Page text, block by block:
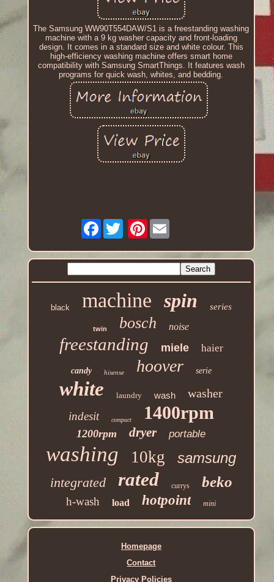
The Samsung WW90T554DAW/S1 is a freestanding washing
machine with a 9 kg washer capacity and front-loading
design. It comes in a standard size and white colour. This
high-efficiency washing machine offers smart home
compatibility with Samsung SmartThings. It features wash
programs for quick wash, whites, and bedding.
Facebook Pinterest
black machine spin series
twin bosch noise
freestanding miele haier
candy hisense hoover serie
white laundry wash washer
indesit compact 1400rpm
1200rpm dryer portable
washing 10kg samsung
integrated rated currys beko
h-wash load hotpoint mini
Homepage
Contact
Privacy Policies